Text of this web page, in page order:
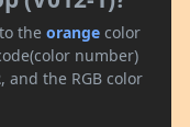
the orange color
number)
, and the RGB color